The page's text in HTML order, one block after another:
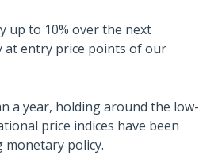
up to 10% over the next
at entry price points of our
a year, holding around the low-
price indices have been
policy.